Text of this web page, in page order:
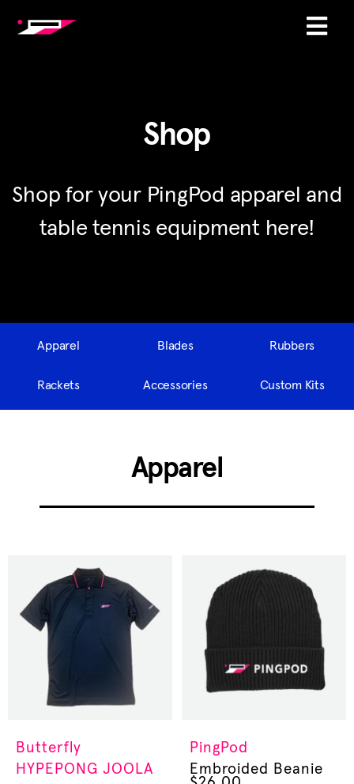
Shop
Shop for your PingPod apparel and
table tennis equipment here!
Apparel Blades Rubbers
Rackets Accessories Custom Kits
Apparel
Butterfly
HYPEPONG JOOLA
PingPod
Embroided Beanie